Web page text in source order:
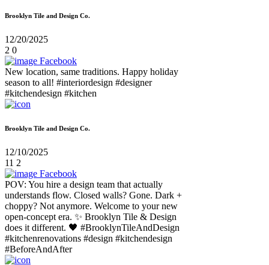
Brooklyn Tile and Design Co.
12/20/2025
2 0
Facebook
New location, same traditions. Happy holiday
season to all! #interiordesign #designer
#kitchendesign #kitchen
Brooklyn Tile and Design Co.
12/10/2025
11 2
Facebook
POV: You hire a design team that actually
understands flow. Closed walls? Gone. Dark +
choppy? Not anymore. Welcome to your new
open-concept era. ✨ Brooklyn Tile & Design
does it different. 🖤 #BrooklynTileAndDesign
#kitchenrenovations #design #kitchendesign
#BeforeAndAfter